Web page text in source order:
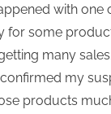
with one
for some
many
my
products